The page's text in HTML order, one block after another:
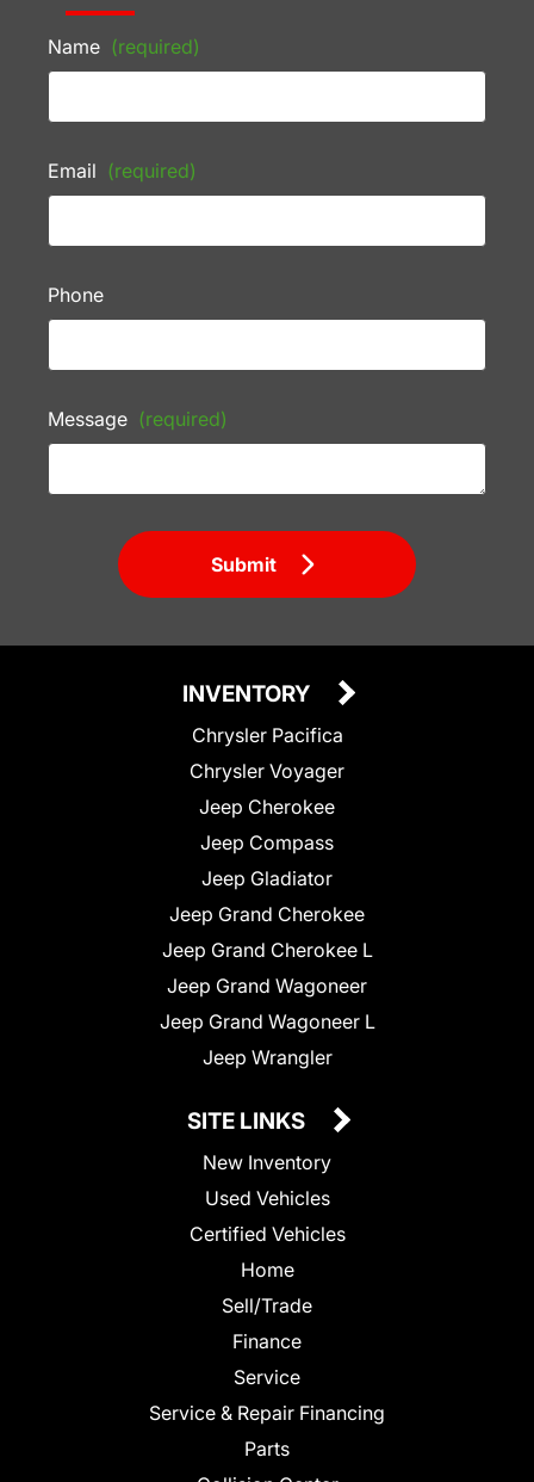
Name (required)
Email (required)
Phone
Message (required)
Submit
INVENTORY
Chrysler Pacifica
Chrysler Voyager
Jeep Cherokee
Jeep Compass
Jeep Gladiator
Jeep Grand Cherokee
Jeep Grand Cherokee L
Jeep Grand Wagoneer
Jeep Grand Wagoneer L
Jeep Wrangler
SITE LINKS
New Inventory
Used Vehicles
Certified Vehicles
Home
Sell/Trade
Finance
Service
Service & Repair Financing
Parts